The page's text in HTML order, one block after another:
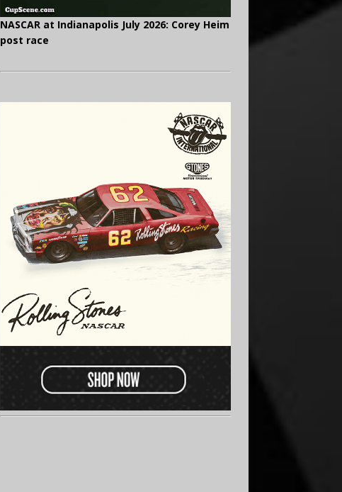
NASCAR at Indianapolis July 2026: Corey Heim
post race